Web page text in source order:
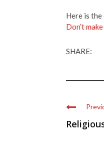
Here is
Don’t
SHARE: